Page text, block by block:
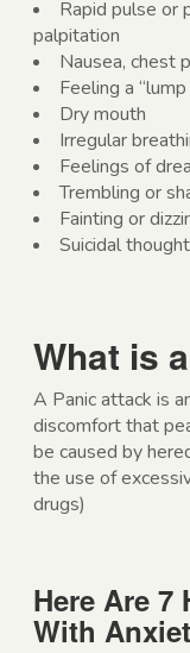
Rapid pulse or
palpitation
Nausea, chest
Feeling a
Dry mouth
Irregular
Feelings of
Trembling or
Fainting or
Suicidal
What is
A Panic attack is
discomfort that
be caused by
the use of
drugs)
Here Are 7
With